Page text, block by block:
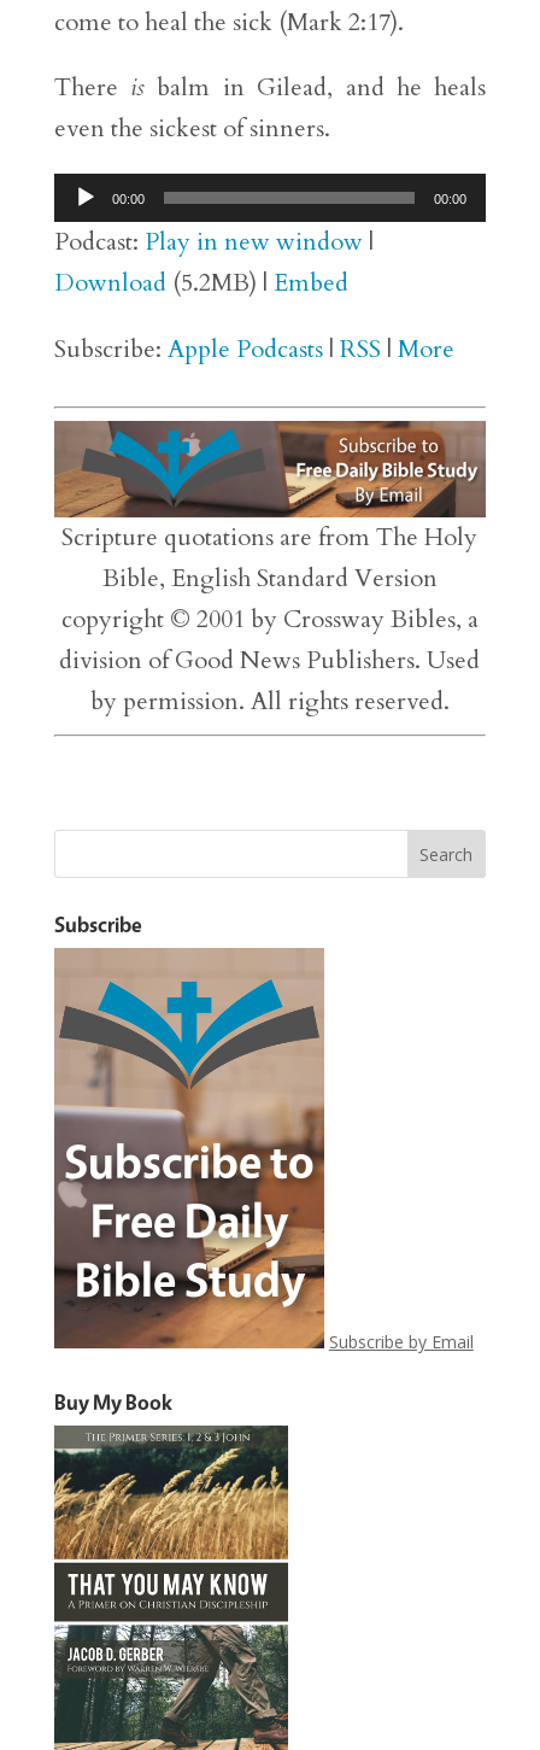
come to heal the sick (Mark 2:17).
There is balm in Gilead, and he heals
even the sickest of sinners.
Audio
Player
00:00 00:00
Podcast: Play in new window|
Download(5.2MB) | Embed
Subscribe: Apple Podcasts| RSS | More
Scripture quotations are from The Holy
Bible, English Standard Version
copyright © 2001 by Crossway Bibles, a
division of Good News Publishers. Used
by permission. All rights reserved.
Subscribe
Subscribe by Email
Buy My Book